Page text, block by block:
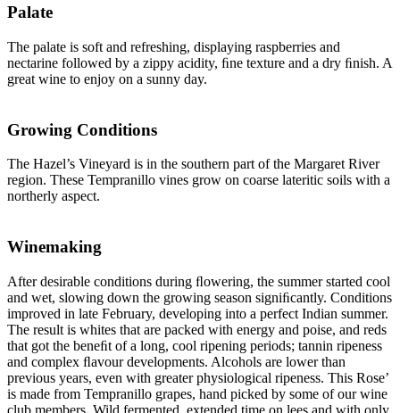
Palate
The palate is soft and refreshing, displaying raspberries and
nectarine followed by a zippy acidity, ﬁne texture and a dry ﬁnish. A
great wine to enjoy on a sunny day.
Growing Conditions
The Hazel’s Vineyard is in the southern part of the Margaret River
region. These Tempranillo vines grow on coarse lateritic soils with a
northerly aspect.
Winemaking
After desirable conditions during ﬂowering, the summer started cool
and wet, slowing down the growing season signiﬁcantly. Conditions
improved in late February, developing into a perfect Indian summer.
The result is whites that are packed with energy and poise, and reds
that got the beneﬁt of a long, cool ripening periods; tannin ripeness
and complex ﬂavour developments. Alcohols are lower than
previous years, even with greater physiological ripeness. This Rose’
is made from Tempranillo grapes, hand picked by some of our wine
club members. Wild fermented, extended time on lees and with only